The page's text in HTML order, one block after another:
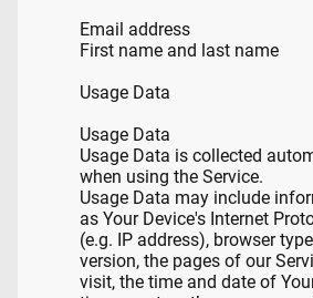
Email address
First name and last name
Usage Data
Usage Data
Usage Data is collected
when using the Service.
Usage Data may include
as Your Device's Internet
(e.g. IP address), browser
version, the pages of our
visit, the time and date of